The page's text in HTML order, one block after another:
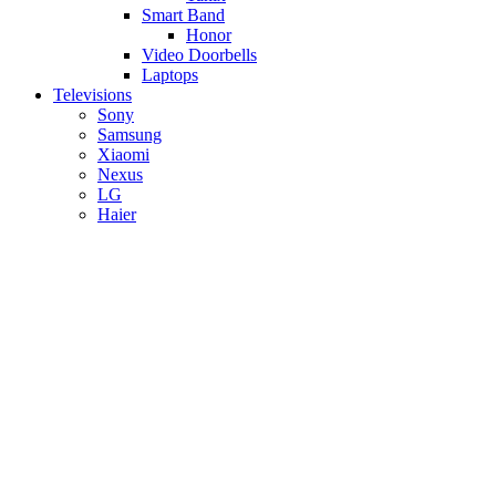
Smart Band
Honor
Video Doorbells
Laptops
Televisions
Sony
Samsung
Xiaomi
Nexus
LG
Haier